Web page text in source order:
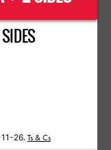
26. Ts & Cs